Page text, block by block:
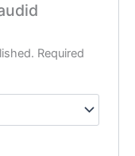
Required